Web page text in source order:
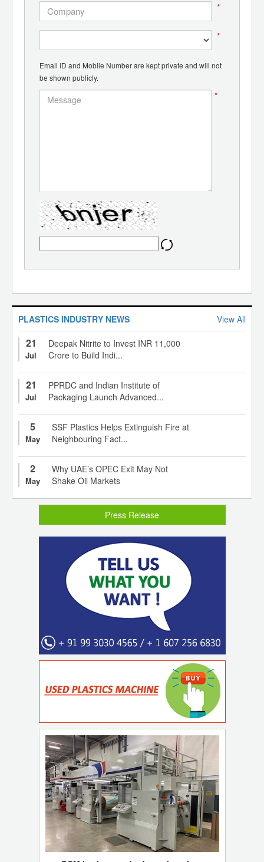
*
*
Email ID and Mobile Number are kept private and will not
be shown publicly.
*
PLASTICS INDUSTRY NEWS View All
21
Jul
Deepak Nitrite to Invest INR 11,000
Crore to Build Indi...
21
Jul
PPRDC and Indian Institute of
Packaging Launch Advanced...
5
May
SSF Plastics Helps Extinguish Fire at
Neighbouring Fact...
2
May
Why UAE’s OPEC Exit May Not
Shake Oil Markets
Press Release